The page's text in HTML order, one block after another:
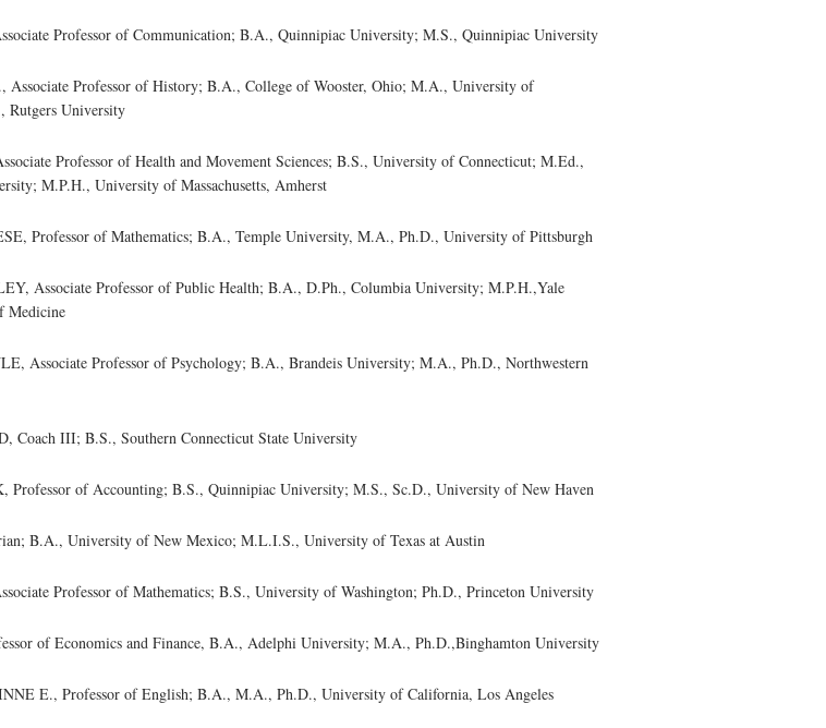
Professor of Communication; B.A., Quinnipiac University; M.S., Quinnipiac University
Professor of History; B.A., College of Wooster, Ohio; M.A., University of
Rutgers University
Professor of Health and Movement Sciences; B.S., University of Connecticut; M.Ed.,
M.P.H., University of Massachusetts, Amherst
Professor of Mathematics; B.A., Temple University, M.A., Ph.D., University of Pittsburgh
Associate Professor of Public Health; B.A., D.Ph., Columbia University; M.P.H.,Yale
Medicine
Associate Professor of Psychology; B.A., Brandeis University; M.A., Ph.D., Northwestern
Coach III; B.S., Southern Connecticut State University
Professor of Accounting; B.S., Quinnipiac University; M.S., Sc.D., University of New Haven
B.A., University of New Mexico; M.L.I.S., University of Texas at Austin
Professor of Mathematics; B.S., University of Washington; Ph.D., Princeton University
of Economics and Finance, B.A., Adelphi University; M.A., Ph.D.,Binghamton University
E., Professor of English; B.A., M.A., Ph.D., University of California, Los Angeles